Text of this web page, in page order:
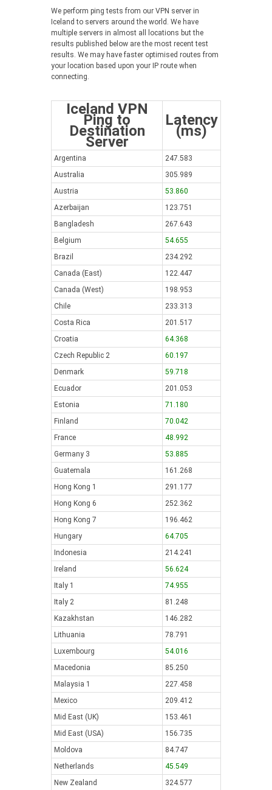
We perform ping tests from our VPN server in
Iceland to servers around the world. We have
multiple servers in almost all locations but the
results published below are the most recent test
results. We may have faster optimised routes from
your location based upon your IP route when
connecting.
Iceland VPN
Ping to
Destination
Server
Latency
(ms)
Argentina
247.583
Australia
305.989
Austria
53.860
Azerbaijan
123.751
Bangladesh
267.643
Belgium
54.655
Brazil
234.292
Canada (East)
122.447
Canada (West)
198.953
Chile
233.313
Costa Rica
201.517
Croatia
64.368
Czech Republic 2
60.197
Denmark
59.718
Ecuador
201.053
Estonia
71.180
Finland
70.042
France
48.992
Germany 3
53.885
Guatemala
161.268
Hong Kong 1
291.177
Hong Kong 6
252.362
Hong Kong 7
196.462
Hungary
64.705
Indonesia
214.241
Ireland
56.624
Italy 1
74.955
Italy 2
81.248
Kazakhstan
146.282
Lithuania
78.791
Luxembourg
54.016
Macedonia
85.250
Malaysia 1
227.458
Mexico
209.412
Mid East (UK)
153.461
Mid East (USA)
156.735
Moldova
84.747
Netherlands
45.549
New Zealand
324.577